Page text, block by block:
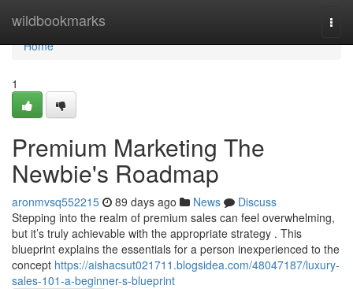
wildbookmarks
Home
Home
1
Premium Marketing The
Newbie's Roadmap
aronmvsq552215 89 days ago News
Discuss
Stepping into the realm of premium sales can feel overwhelming,
but it’s truly achievable with the appropriate strategy . This
blueprint explains the essentials for a person inexperienced to the
concept https://aishacsut021711.blogsidea.com/48047187/luxury-
sales-101-a-beginner-s-blueprint